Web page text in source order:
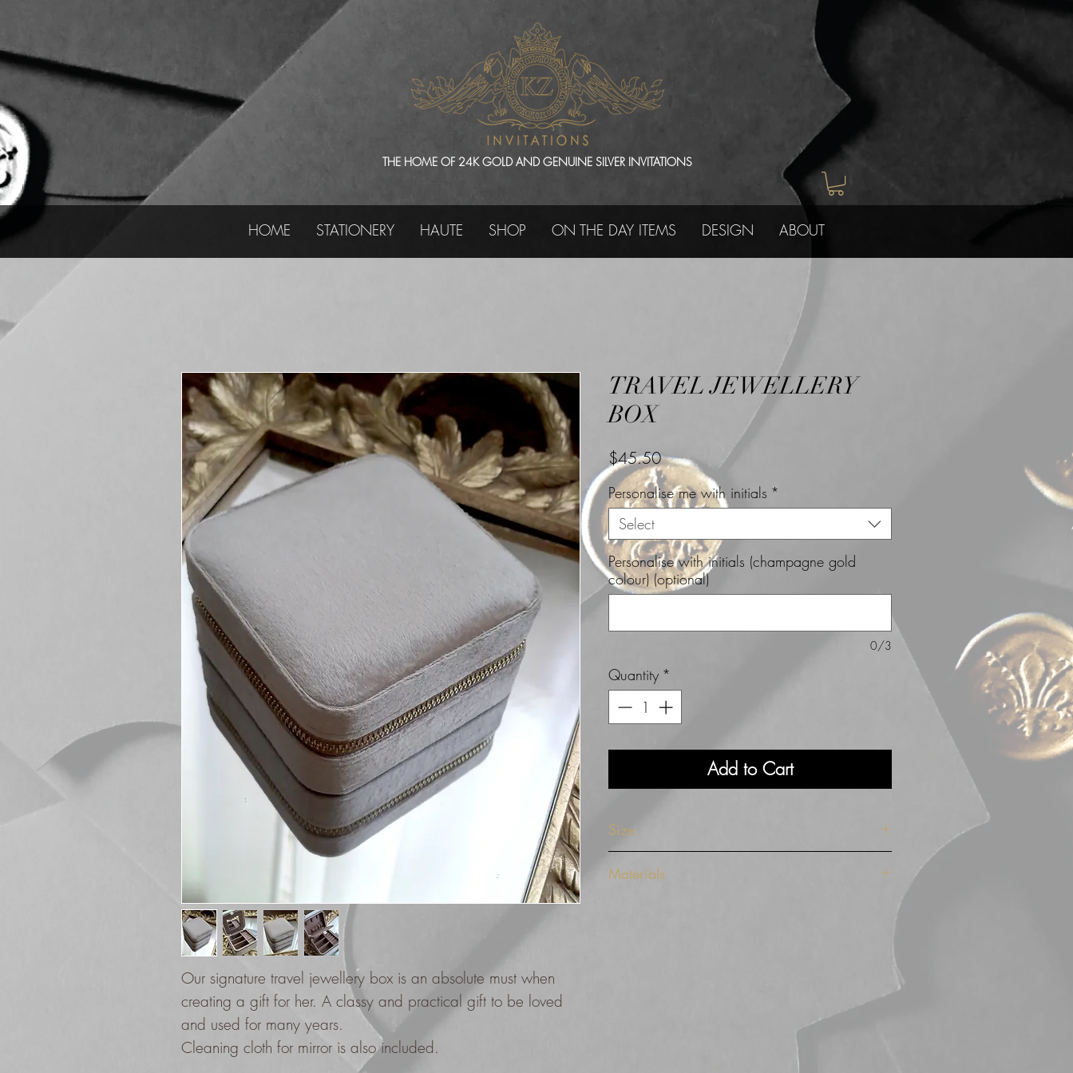
THE HOME OF 24K GOLD AND GENUINE SILVER INVITATIONS
HOME STATIONERY HAUTE SHOP ON THE DAY ITEMS DESIGN ABOUT
Our signature travel jewellery box is an absolute must when
creating a gift for her. A classy and practical gift to be loved
and used for many years.
Cleaning cloth for mirror is also included.
TRAVEL JEWELLERY
BOX
$45.50Price
Personalise me with initials *
Select
Personalise with initials (champagne gold
colour) (optional)
0/3
Quantity *
Add to Cart
Size
Materials